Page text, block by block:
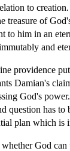
to
treasure of
to him in an
and
providence
Damian's
God's
question has to
plan which is
God